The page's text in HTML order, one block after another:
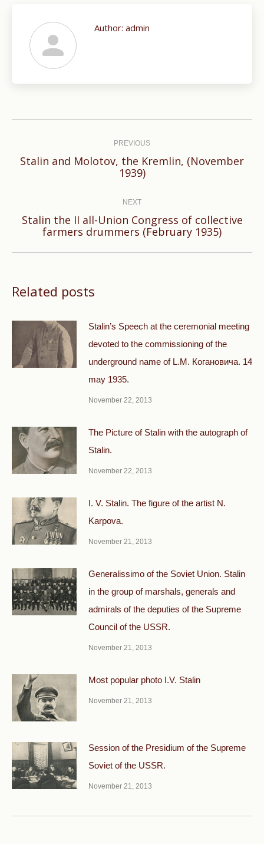
Author: admin
PREVIOUS
Previous
post:
Stalin and Molotov, the Kremlin, (November
1939)
NEXT
Next
post:
Stalin the II all-Union Congress of collective
farmers drummers (February 1935)
Related posts
Stalin’s Speech at the ceremonial meeting
devoted to the commissioning of the
underground name of L.M. Когановича. 14
may 1935.
November 22, 2013
The Picture of Stalin with the autograph of
Stalin.
November 22, 2013
I. V. Stalin. The figure of the artist N.
Karpova.
November 21, 2013
Generalissimo of the Soviet Union. Stalin
in the group of marshals, generals and
admirals of the deputies of the Supreme
Council of the USSR.
November 21, 2013
Most popular photo I.V. Stalin
November 21, 2013
Session of the Presidium of the Supreme
Soviet of the USSR.
November 21, 2013